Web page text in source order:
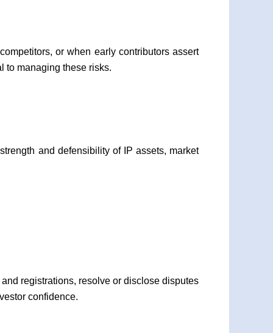
or when early contributors assert
to managing these risks.
and defensibility of IP assets, market
registrations, resolve or disclose disputes
confidence.